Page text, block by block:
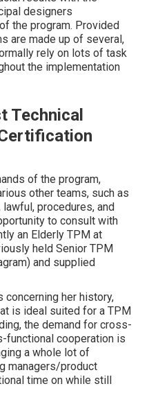
designers
the program. Provided
are made up of several,
rely on lots of task
the implementation
Technical
of the program,
other teams, such as
procedures, and
to consult with
an Elderly TPM at
held Senior TPM
and supplied
her history,
is ideal suited for a TPM
the demand for cross-
functional cooperation is
a whole lot of
managers/product
time on while still